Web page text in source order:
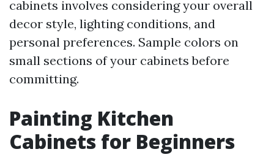
cabinets involves considering your overall
decor style, lighting conditions, and
personal preferences. Sample colors on
small sections of your cabinets before
committing.
Painting Kitchen
Cabinets for Beginners